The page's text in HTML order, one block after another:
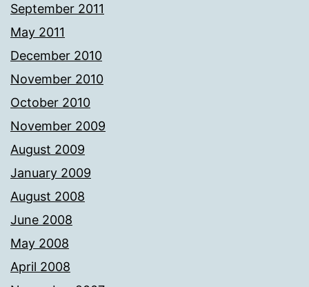
September 2011
May 2011
December 2010
November 2010
October 2010
November 2009
August 2009
January 2009
August 2008
June 2008
May 2008
April 2008